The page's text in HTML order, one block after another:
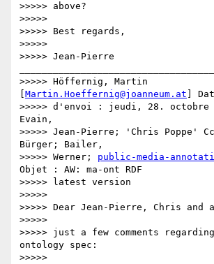
>>>>> above?
>>>>>
>>>>> Best regards,
>>>>>
>>>>> Jean-Pierre
>>>>> Höffernig, Martin
Martin.Hoeffernig@joanneum.at ]
>>>>> d'envoi : jeudi, 28. octobre
Evain,
>>>>> Jean-Pierre; 'Chris Poppe'
Bürger; Bailer,
>>>>> Werner; public-media-
Objet : AW: ma-ont RDF
>>>>> latest version
>>>>>
>>>>> Dear Jean-Pierre, Chris and
>>>>>
>>>>> just a few comments
ontology spec:
>>>>>